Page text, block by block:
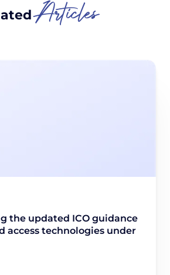
Articles
the updated ICO guidance
access technologies under